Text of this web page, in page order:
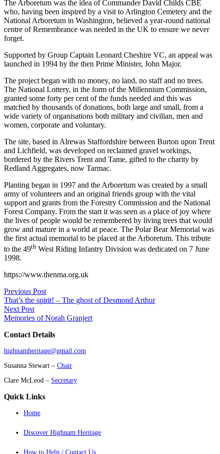
The Arboretum was the idea of Commander David Childs CBE
who, having been inspired by a visit to Arlington Cemetery and the
National Arboretum in Washington, believed a year-round national
centre of Remembrance was needed in the UK to ensure we never
forget.
Supported by Group Captain Leonard Cheshire VC, an appeal was
launched in 1994 by the then Prime Minister, John Major.
The project began with no money, no land, no staff and no trees.
The National Lottery, in the form of the Millennium Commission,
granted some forty per cent of the funds needed and this was
matched by thousands of donations, both large and small, from a
wide variety of organisations both military and civilian, men and
women, corporate and voluntary.
The site, based in Alrewas Staffordshire between Burton upon Trent
and Lichfield, was developed on reclaimed gravel workings,
bordered by the Rivers Trent and Tame, gifted to the charity by
Redland Aggregates, now Tarmac.
Planting began in 1997 and the Arboretum was created by a small
army of volunteers and an original friends group with the vital
support and grants from the Forestry Commission and the National
Forest Company. From the start it was seen as a place of joy where
the lives of people would be remembered by living trees that would
grow and mature in a world at peace. The Polar Bear Memorial was
the first actual memorial to be placed at the Arboretum. This tribute
to the 49th West Riding Infantry Division was dedicated on 7 June
1998.
https://www.thenma.org.uk
Previous Post
That’s the spirit! – The ghost of Desmond Arthur
Next Post
Memories of Norah Granjert
Contact Details
highnamheritage@gmail.com
Susanna Stewart – Chair
Clare McLeod – Secretary
Quick Links
Home
Discover Highnam Heritage
How to Help / Contact Us